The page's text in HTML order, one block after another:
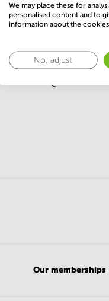
Our memberships
We may place these for
personalised content and to
information about the
No, adjust